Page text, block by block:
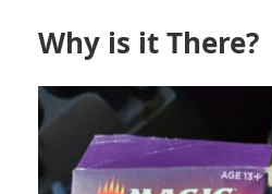
Why is it There?